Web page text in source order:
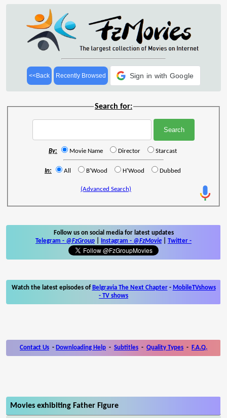
<<Back Recently Browsed Sign in with Google
Search for:
By: Movie Name Director Starcast
In: All B'Wood H'Wood Dubbed
(Advanced Search)
Follow us on social media for latest updates
Telegram - @FzGroup Instagram - @FzMovie Twitter -
Watch the latest episodes of Belgravia The Next Chapter- MobileTVshows
- TV shows
Contact Us - Downloading Help - Subtitles - Quality Types - F.A.Q.
Movies exhibiting Father Figure